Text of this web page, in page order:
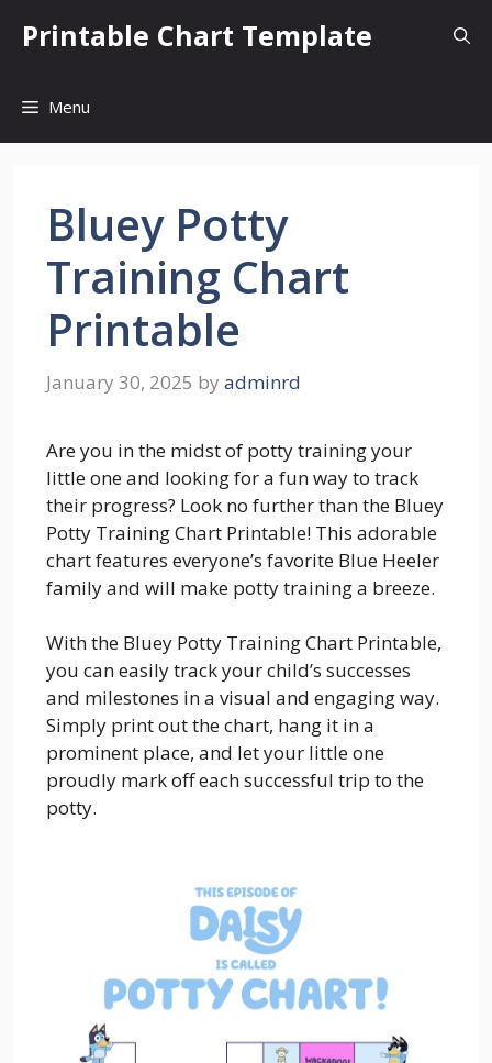
Printable Chart Template
Menu
Bluey Potty
Training Chart
Printable
January 30, 2025 by adminrd
Are you in the midst of potty training your
little one and looking for a fun way to track
their progress? Look no further than the Bluey
Potty Training Chart Printable! This adorable
chart features everyone’s favorite Blue Heeler
family and will make potty training a breeze.
With the Bluey Potty Training Chart Printable,
you can easily track your child’s successes
and milestones in a visual and engaging way.
Simply print out the chart, hang it in a
prominent place, and let your little one
proudly mark off each successful trip to the
potty.